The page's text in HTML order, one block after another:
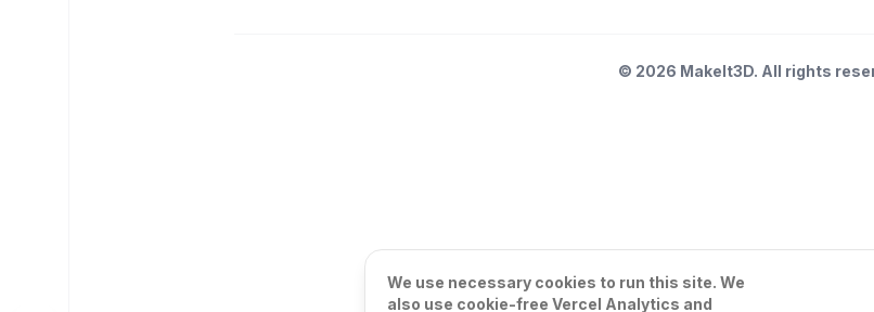
© 2026 MakeIt3D. All rights
We use necessary cookies to run this site. We
also use cookie-free Vercel Analytics and